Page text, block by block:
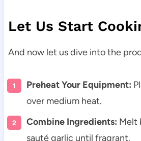
Let Us Start
And now let us dive into the
Preheat Your Equipment:
over medium heat.
Combine Ingredients: Melt
sauté garlic until fragrant.